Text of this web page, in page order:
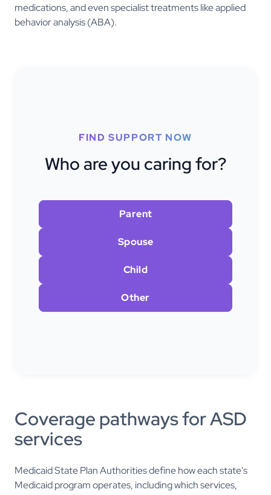
medications, and even specialist treatments like applied
behavior analysis (ABA).
FIND SUPPORT NOW
Who are you caring for?
Parent
Spouse
Child
Other
Coverage pathways for ASD
services
Medicaid State Plan Authorities define how each state's
Medicaid program operates, including which services,